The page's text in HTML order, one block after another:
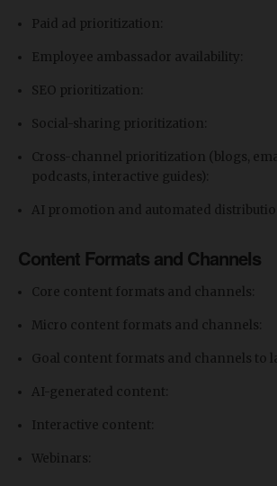
Paid ad prioritization:
Employee ambassador availability:
SEO prioritization:
Social-sharing prioritization:
Cross-channel prioritization (blogs,
podcasts, interactive guides):
AI promotion and automated
Content Formats and Channels
Core content formats and channels:
Micro content formats and channels:
Goal content formats and channels to
AI-generated content:
Interactive content:
Webinars: